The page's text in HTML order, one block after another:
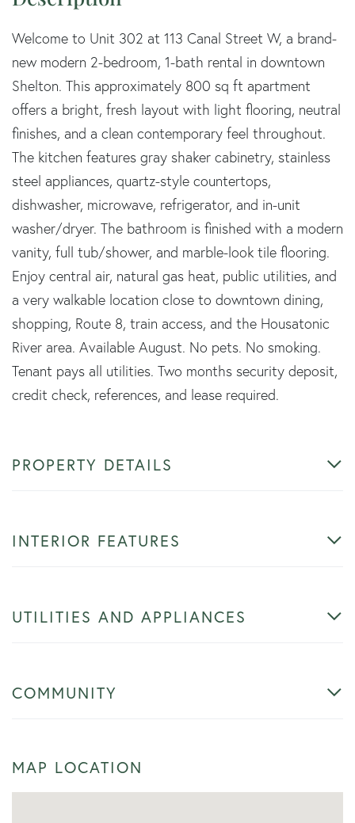
Welcome to Unit 302 at 113 Canal Street W, a brand-
new modern 2-bedroom, 1-bath rental in downtown
Shelton. This approximately 800 sq ft apartment
offers a bright, fresh layout with light flooring, neutral
finishes, and a clean contemporary feel throughout.
The kitchen features gray shaker cabinetry, stainless
steel appliances, quartz-style countertops,
dishwasher, microwave, refrigerator, and in-unit
washer/dryer. The bathroom is finished with a modern
vanity, full tub/shower, and marble-look tile flooring.
Enjoy central air, natural gas heat, public utilities, and
a very walkable location close to downtown dining,
shopping, Route 8, train access, and the Housatonic
River area. Available August. No pets. No smoking.
Tenant pays all utilities. Two months security deposit,
credit check, references, and lease required.
PROPERTY DETAILS
INTERIOR FEATURES
UTILITIES AND APPLIANCES
COMMUNITY
MAP LOCATION